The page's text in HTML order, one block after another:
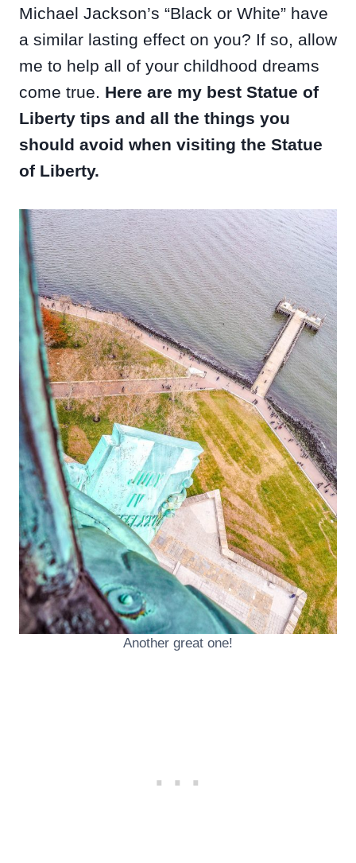
Michael Jackson’s “Black or White” have
a similar lasting effect on you? If so, allow
me to help all of your childhood dreams
come true. Here are my best Statue of
Liberty tips and all the things you
should avoid when visiting the Statue
of Liberty.
Another great one!